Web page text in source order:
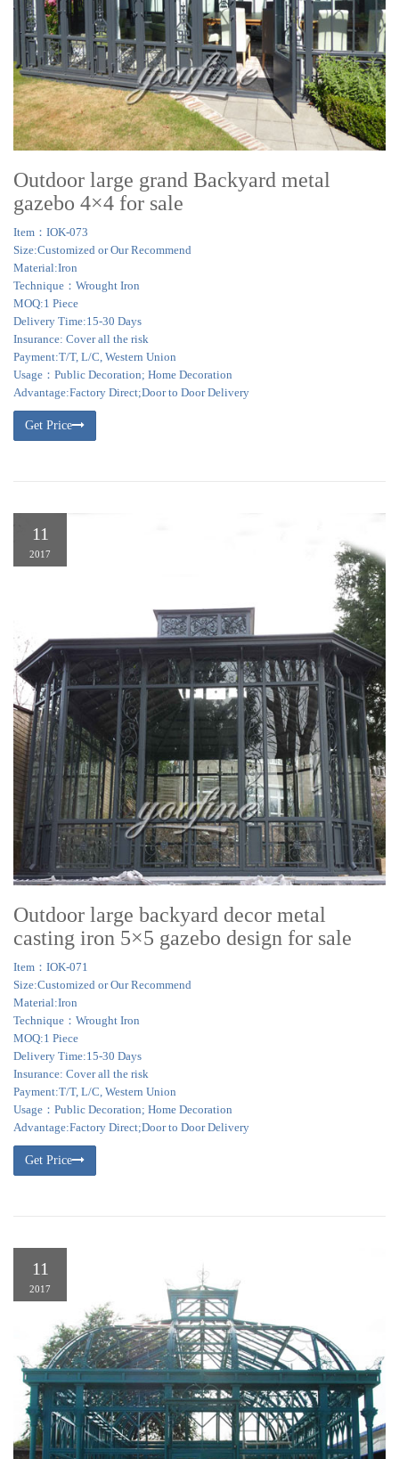
Outdoor large grand Backyard metal
gazebo 4×4 for sale
Item：IOK-073
Size:Customized or Our Recommend
Material:Iron
Technique：Wrought Iron
MOQ:1 Piece
Delivery Time:15-30 Days
Insurance: Cover all the risk
Payment:T/T, L/C, Western Union
Usage：Public Decoration; Home Decoration
Advantage:Factory Direct;Door to Door Delivery
Get Price
11
2017
Outdoor large backyard decor metal
casting iron 5×5 gazebo design for sale
Item：IOK-071
Size:Customized or Our Recommend
Material:Iron
Technique：Wrought Iron
MOQ:1 Piece
Delivery Time:15-30 Days
Insurance: Cover all the risk
Payment:T/T, L/C, Western Union
Usage：Public Decoration; Home Decoration
Advantage:Factory Direct;Door to Door Delivery
Get Price
11
2017